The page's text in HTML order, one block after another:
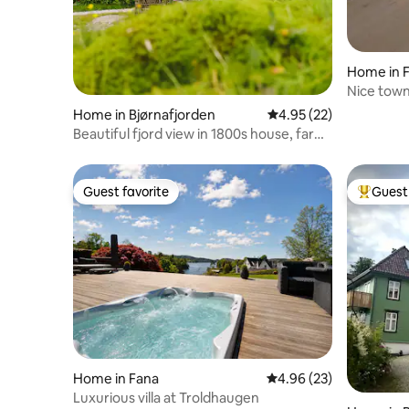
Home in Bjørnafjorden 4.95 out of 5 average
4.95 (22)
Beautiful fjord view in 1800s house, farm
Home in
Nice
Guest favorite
Guest favorite
Home in Fana 4.96 out of 5 average
4.96 (23)
Luxurious villa at Troldhaugen
Top